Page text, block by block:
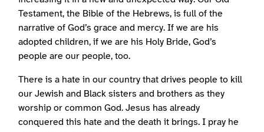
Testament, the Bible of the Hebrews, is full of the
narrative of God’s grace and mercy. If we are his
adopted children, if we are his Holy Bride, God’s
people are our people, too.
There is a hate in our country that drives people to kill
our Jewish and Black sisters and brothers as they
worship or common God. Jesus has already
conquered this hate and the death it brings. I pray he